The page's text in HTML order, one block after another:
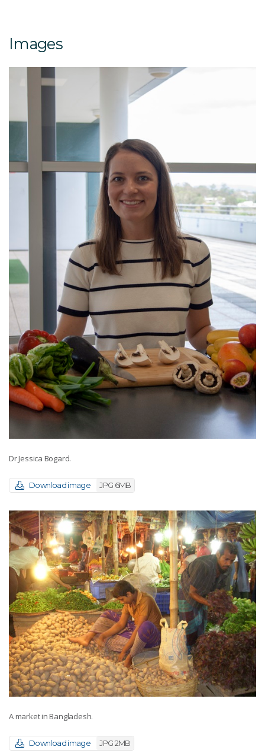
Images
Dr Jessica Bogard.
Download image JPG 6MB
A market in Bangladesh.
Download image JPG 2MB